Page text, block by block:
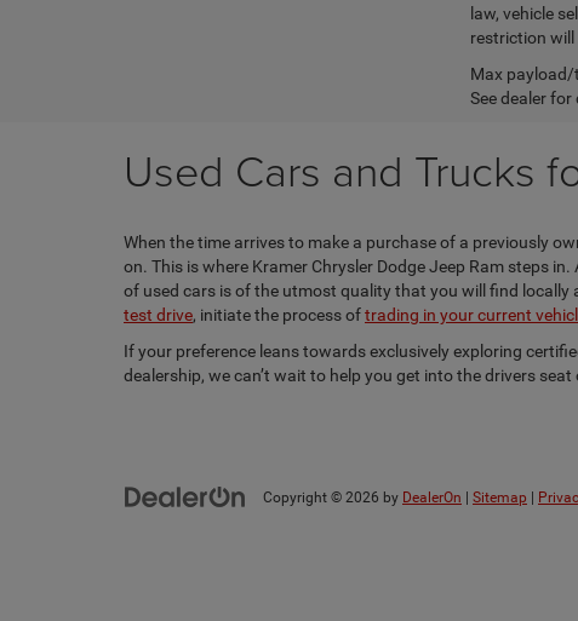
law, vehicle
restriction will
Max
See dealer for
Used Cars and Trucks
When the time arrives to make a purchase of a previously
on. This is where Kramer Chrysler Dodge Jeep Ram steps
of used cars is of the utmost quality that you will find locally
test drive, initiate the process oftrading in your current
If your preference leans towards exclusively exploring
dealership, we can’t wait to help you get into the drivers
Copyright © 2026 by DealerOn Sitemap